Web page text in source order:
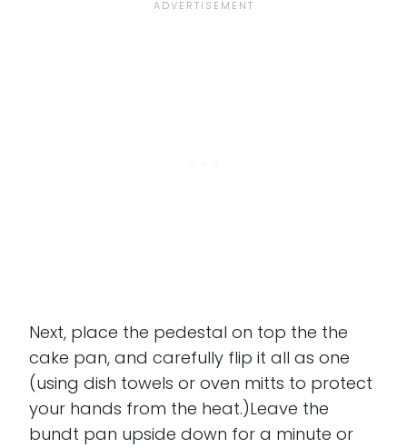
Next, place the pedestal on top the the
cake pan, and carefully flip it all as one
(using dish towels or oven mitts to protect
your hands from the heat.)Leave the
bundt pan upside down for a minute or